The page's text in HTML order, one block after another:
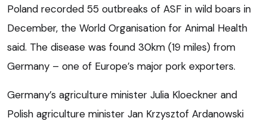
Poland recorded 55 outbreaks of ASF in wild boars in
December, the World Organisation for Animal Health
said. The disease was found 30km (19 miles) from
Germany – one of Europe’s major pork exporters.
Germany’s agriculture minister Julia Kloeckner and
Polish agriculture minister Jan Krzysztof Ardanowski